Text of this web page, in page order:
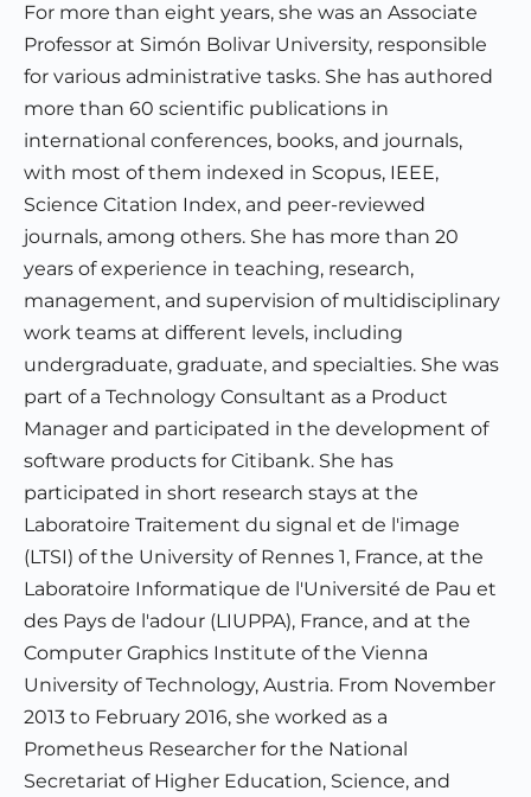
For more than eight years, she was an Associate
Professor at Simón Bolivar University, responsible
for various administrative tasks. She has authored
more than 60 scientific publications in
international conferences, books, and journals,
with most of them indexed in Scopus, IEEE,
Science Citation Index, and peer-reviewed
journals, among others. She has more than 20
years of experience in teaching, research,
management, and supervision of multidisciplinary
work teams at different levels, including
undergraduate, graduate, and specialties. She was
part of a Technology Consultant as a Product
Manager and participated in the development of
software products for Citibank. She has
participated in short research stays at the
Laboratoire Traitement du signal et de l'image
(LTSI) of the University of Rennes 1, France, at the
Laboratoire Informatique de l'Université de Pau et
des Pays de l'adour (LIUPPA), France, and at the
Computer Graphics Institute of the Vienna
University of Technology, Austria. From November
2013 to February 2016, she worked as a
Prometheus Researcher for the National
Secretariat of Higher Education, Science, and